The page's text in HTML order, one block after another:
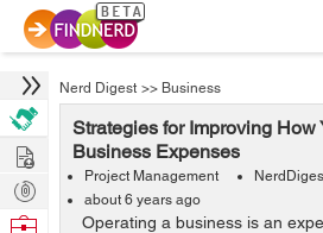
Nerd Digest >> Business
Strategies for Improving How
Business Expenses
Project Management
about 6 years ago
Operating a business is an
Hire
Post
Projects
Browse